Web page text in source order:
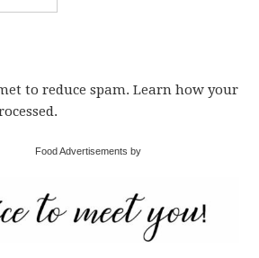
to reduce spam. Learn how your
Food Advertisements by